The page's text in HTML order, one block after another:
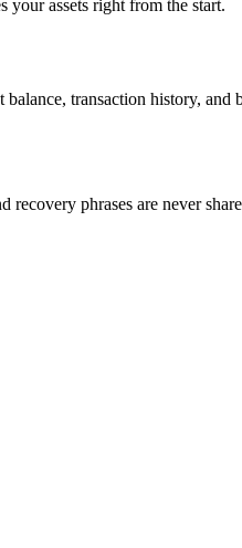
your assets right from the start.
transaction history, and
phrases are never